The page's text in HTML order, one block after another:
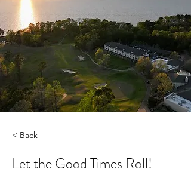
< Back
Let the Good Times Roll!